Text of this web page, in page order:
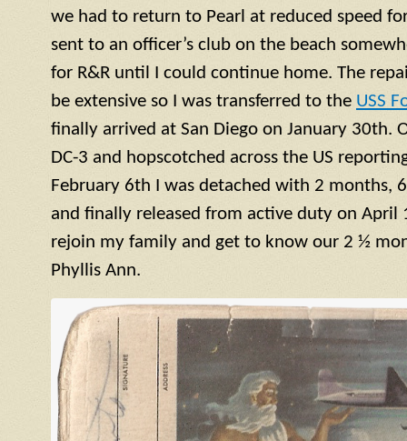
we had to return to Pearl at reduced speed
sent to an officer’s club on the beach
for R&R until I could continue home. The
be extensive so I was transferred to the USS
finally arrived at San Diego on January 30th.
DC-3 and hopscotched across the US
February 6th I was detached with 2 months,
and finally released from active duty on April
rejoin my family and get to know our 2 ½
Phyllis Ann.